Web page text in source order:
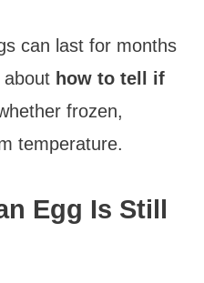
can last for months
about how to tell if
frozen,
temperature.
Egg Is Still